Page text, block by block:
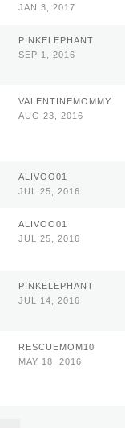
JAN 3, 2017
PINKELEPHANT
SEP 1, 2016
VALENTINEMOMMY
AUG 23, 2016
ALIVOO01
JUL 25, 2016
ALIVOO01
JUL 25, 2016
PINKELEPHANT
JUL 14, 2016
RESCUEMOM10
MAY 18, 2016